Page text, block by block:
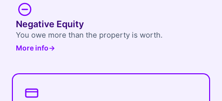
Negative Equity
You owe more than the property is worth.
More info→